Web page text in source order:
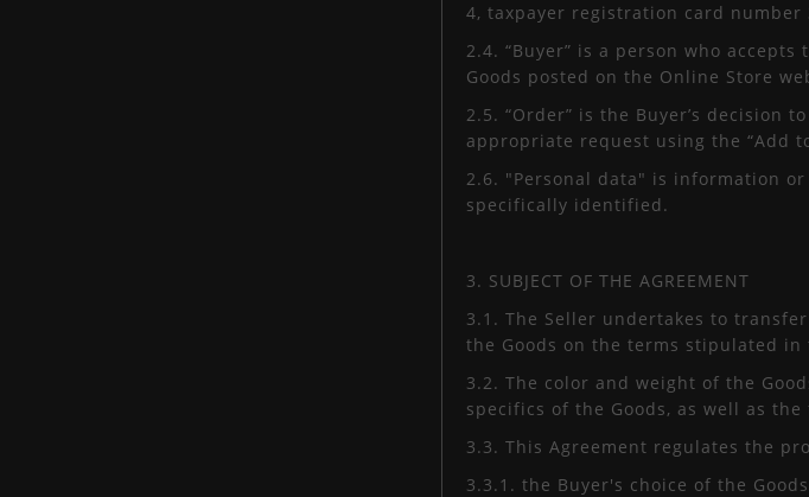
4, taxpayer registration card number
2.4. “Buyer” is a person who
Goods posted on the Online Store
2.5. “Order” is the Buyer’s decision
appropriate request using the “Add
2.6. "Personal data" is information
specifically identified.
3. SUBJECT OF THE AGREEMENT
3.1. The Seller undertakes to
the Goods on the terms stipulated in
3.2. The color and weight of the
specifics of the Goods, as well as
3.3. This Agreement regulates the
3.3.1. the Buyer's choice of the